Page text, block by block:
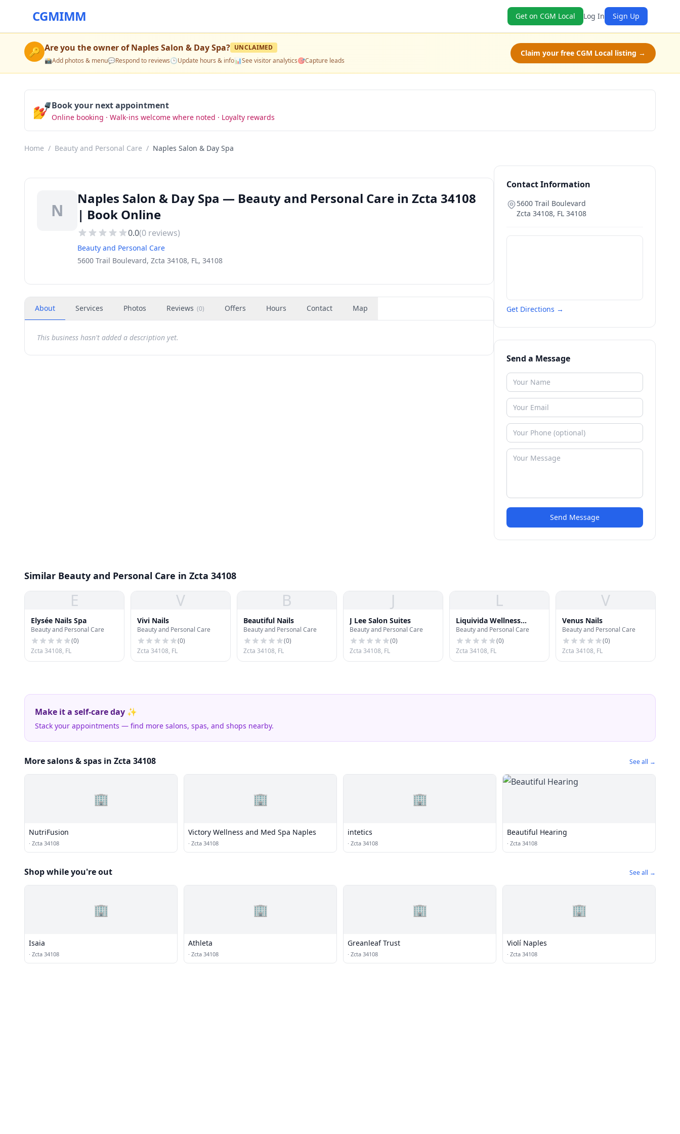
CGMIMM Get on CGM Local Log In Sign Up
🔑 Are you the owner ofNaples Salon & Day Spa? UNCLAIMED
📸Add photos & menu💬Respond to reviews🕒Update hours & info📊See visitor analytics🎯Capture leads
Claim your free CGM Local listing →
💅Book your next appointment
Online booking · Walk-ins welcome where noted · Loyalty rewards
Home / Beauty and Personal Care / Naples Salon & Day Spa
N
Naples Salon & Day Spa — Beauty and Personal Care in Zcta 34108
| Book Online
0.0(0 reviews)
Beauty and Personal Care
5600 Trail Boulevard, Zcta 34108, FL, 34108
About Services Photos Reviews (0) Offers Hours Contact Map
This business hasn't added a description yet.
Contact Information
5600 Trail Boulevard
Zcta 34108, FL 34108
Get Directions →
Send a Message
Send Message
Similar Beauty and Personal Care in Zcta 34108
E
Elysée Nails Spa
Beauty and Personal Care
(0)
Zcta 34108, FL
V
Vivi Nails
Beauty and Personal Care
(0)
Zcta 34108, FL
B
Beautiful Nails
Beauty and Personal Care
(0)
Zcta 34108, FL
J
J Lee Salon Suites
Beauty and Personal Care
(0)
Zcta 34108, FL
L
Liquivida Wellness
Center
Beauty and Personal Care
(0)
Zcta 34108, FL
V
Venus Nails
Beauty and Personal Care
(0)
Zcta 34108, FL
Make it a self-care day ✨
Stack your appointments — find more salons, spas, and shops nearby.
More salons & spas in Zcta 34108 See all →
🏢
NutriFusion
· Zcta 34108
🏢
Victory Wellness and Med Spa Naples
· Zcta 34108
🏢
intetics
· Zcta 34108
Beautiful Hearing
· Zcta 34108
Shop while you're out See all →
🏢
Isaia
· Zcta 34108
🏢
Athleta
· Zcta 34108
🏢
Greanleaf Trust
· Zcta 34108
🏢
Violí Naples
· Zcta 34108